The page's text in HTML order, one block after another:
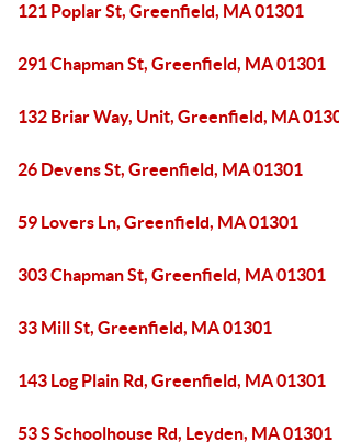
121 Poplar St, Greenfield, MA 01301
291 Chapman St, Greenfield, MA 01301
132 Briar Way, Unit, Greenfield, MA
26 Devens St, Greenfield, MA 01301
59 Lovers Ln, Greenfield, MA 01301
303 Chapman St, Greenfield, MA 01301
33 Mill St, Greenfield, MA 01301
143 Log Plain Rd, Greenfield, MA 01301
53 S Schoolhouse Rd, Leyden, MA 01301